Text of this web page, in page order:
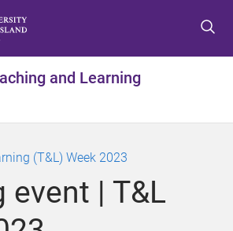
t
m
n
t
c
n
e
t
f
o
e
and Learning
(T&L) Week 2023
event | T&L